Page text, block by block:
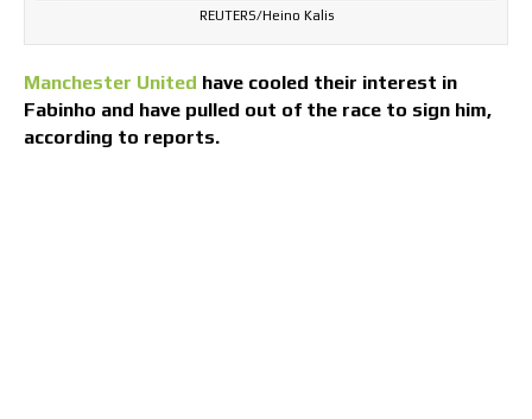
REUTERS/Heino Kalis
Manchester United have cooled their interest in
Fabinho and have pulled out of the race to sign him,
according to reports.